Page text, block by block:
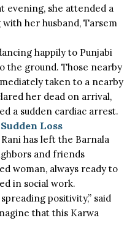
evening, she attended a
her husband, Tarsem
happily to Punjabi
the ground. Those nearby
taken to a nearby
her dead on arrival,
a sudden cardiac arrest.
Loss
Rani has left the Barnala
and friends
woman, always ready to
in social work.
positivity,” said
that this Karwa